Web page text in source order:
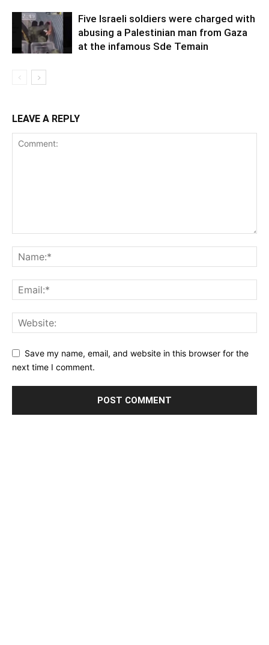
Five Israeli soldiers were charged with
abusing a Palestinian man from Gaza
at the infamous Sde Temain
LEAVE A REPLY
Save my name, email, and website in this browser for the
next time I comment.